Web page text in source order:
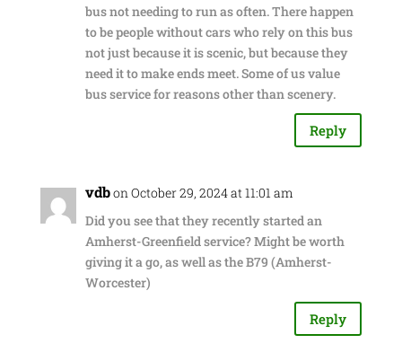
bus not needing to run as often. There happen
to be people without cars who rely on this bus
not just because it is scenic, but because they
need it to make ends meet. Some of us value
bus service for reasons other than scenery.
Reply
vdbon October 29, 2024 at 11:01 am
Did you see that they recently started an
Amherst-Greenfield service? Might be worth
giving it a go, as well as the B79 (Amherst-
Worcester)
Reply